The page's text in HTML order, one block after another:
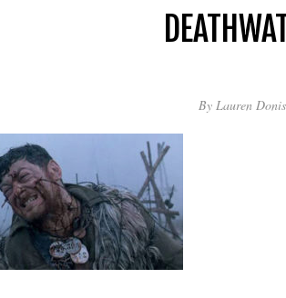
By Lauren Donis